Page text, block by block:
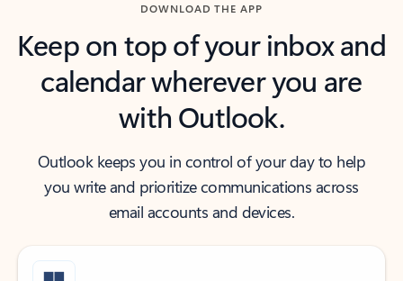
DOWNLOAD THE APP
Keep on top of your inbox and
calendar wherever you are
with Outlook.
Outlook keeps you in control of your day to help
you write and prioritize communications across
email accounts and devices.